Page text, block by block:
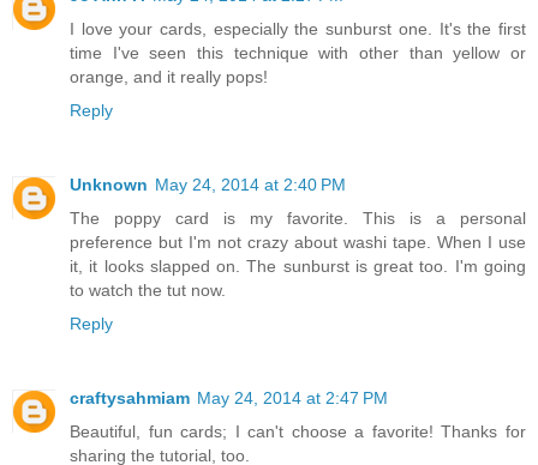
I love your cards, especially the sunburst one. It's the first
time I've seen this technique with other than yellow or
orange, and it really pops!
Reply
Unknown May 24, 2014 at 2:40 PM
The poppy card is my favorite. This is a personal
preference but I'm not crazy about washi tape. When I use
it, it looks slapped on. The sunburst is great too. I'm going
to watch the tut now.
Reply
craftysahmiam May 24, 2014 at 2:47 PM
Beautiful, fun cards; I can't choose a favorite! Thanks for
sharing the tutorial, too.